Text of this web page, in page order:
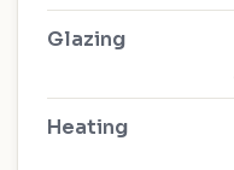
Glazing
Heating